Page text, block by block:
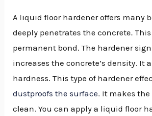
A liquid floor hardener offers many
deeply penetrates the concrete.
permanent bond. The hardener
increases the concrete’s density. It
hardness. This type of hardener
dustproofs the surface. It makes the
clean. You can apply a liquid floor